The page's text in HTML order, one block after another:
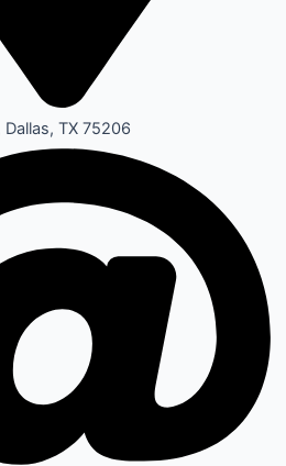
Dallas, TX 75206